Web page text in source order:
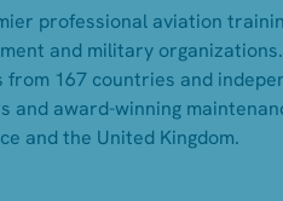
professional aviation
and military
167 countries and
and award-winning
and the United Kingdom.